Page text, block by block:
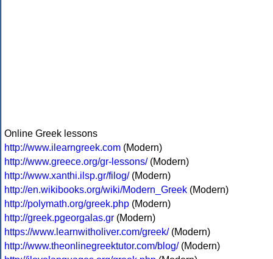
Online Greek lessons
http://www.ilearngreek.com (Modern)
http://www.greece.org/gr-lessons/(Modern)
http://www.xanthi.ilsp.gr/filog/(Modern)
http://en.wikibooks.org/wiki/Modern_Greek (Modern)
http://polymath.org/greek.php (Modern)
http://greek.pgeorgalas.gr (Modern)
https://www.learnwitholiver.com/greek/(Modern)
http://www.theonlinegreektutor.com/blog/(Modern)